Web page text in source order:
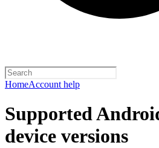
HomeAccount help
Supported
device versions